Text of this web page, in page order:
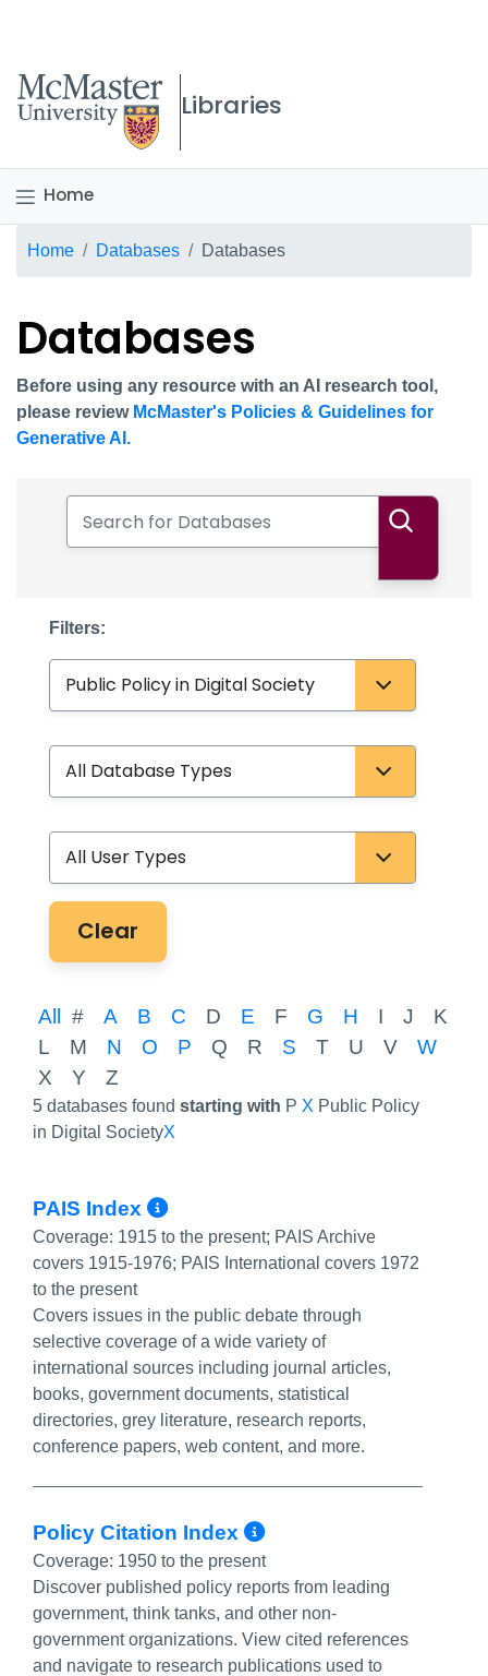
McMaster logo
Libraries
Home
Breadcrumb
Home Databases Databases
Databases
Before using any resource with an AI research tool,
please review McMaster's Policies & Guidelines for
Generative AI.
Filters:
Clear
All # A B C D E F G H I J
K
L
M N O P Q R S T U V
W
X
Y Z
5 databases found starting with P X Public Policy
in Digital SocietyX
PAIS Index More Info/Permalink
Coverage: 1915 to the present; PAIS Archive
covers 1915-1976; PAIS International covers 1972
to the present
Covers issues in the public debate through
selective coverage of a wide variety of
international sources including journal articles,
books, government documents, statistical
directories, grey literature, research reports,
conference papers, web content, and more.
Policy Citation Index More Info/
Coverage: 1950 to the present
Discover published policy reports from leading
government, think tanks, and other non-
government organizations. View cited references
and navigate to research publications used to